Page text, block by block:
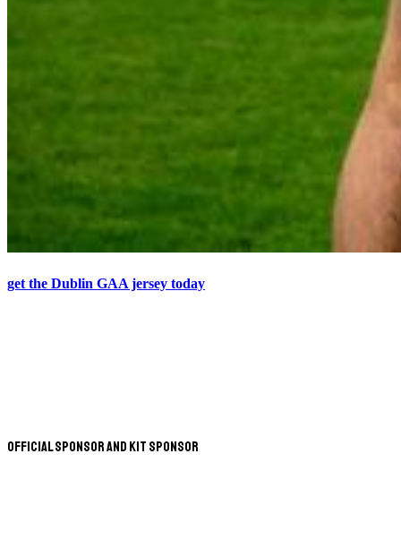
get the Dublin GAA jersey today
Official Sponsor and Kit Sponsor